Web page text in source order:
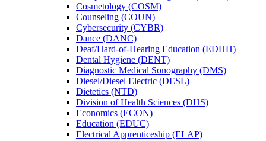
Cosmetology (COSM)
Counseling (COUN)
Cybersecurity (CYBR)
Dance (DANC)
Deaf/​Hard-​of-​Hearing Education (EDHH)
Dental Hygiene (DENT)
Diagnostic Medical Sonography (DMS)
Diesel/​Diesel Electric (DESL)
Dietetics (NTD)
Division of Health Sciences (DHS)
Economics (ECON)
Education (EDUC)
Electrical Apprenticeship (ELAP)